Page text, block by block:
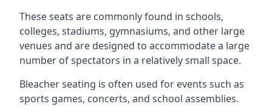
These seats are commonly found in schools,
colleges, stadiums, gymnasiums, and other large
venues and are designed to accommodate a large
number of spectators in a relatively small space.
Bleacher seating is often used for events such as
sports games, concerts, and school assemblies.